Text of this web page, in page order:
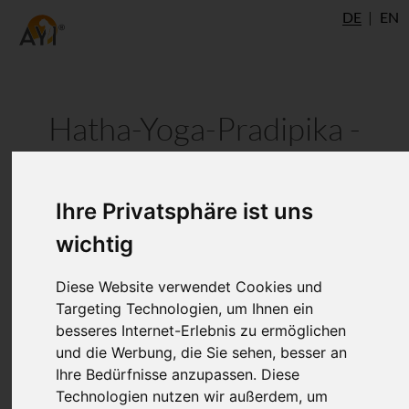
Ihre Privatsphäre ist uns
wichtig
Diese Website verwendet Cookies und
Targeting Technologien, um Ihnen ein
besseres Internet-Erlebnis zu ermöglichen
und die Werbung, die Sie sehen, besser an
Ihre Bedürfnisse anzupassen. Diese
Technologien nutzen wir außerdem, um
DE EN
Hatha-Yoga-Pradipika -
Das vierte Kapitel der Hatha-Yoga
Pradipika von Svatmarama
Chhaturthopadeshah
छतुर्थोपदेशः